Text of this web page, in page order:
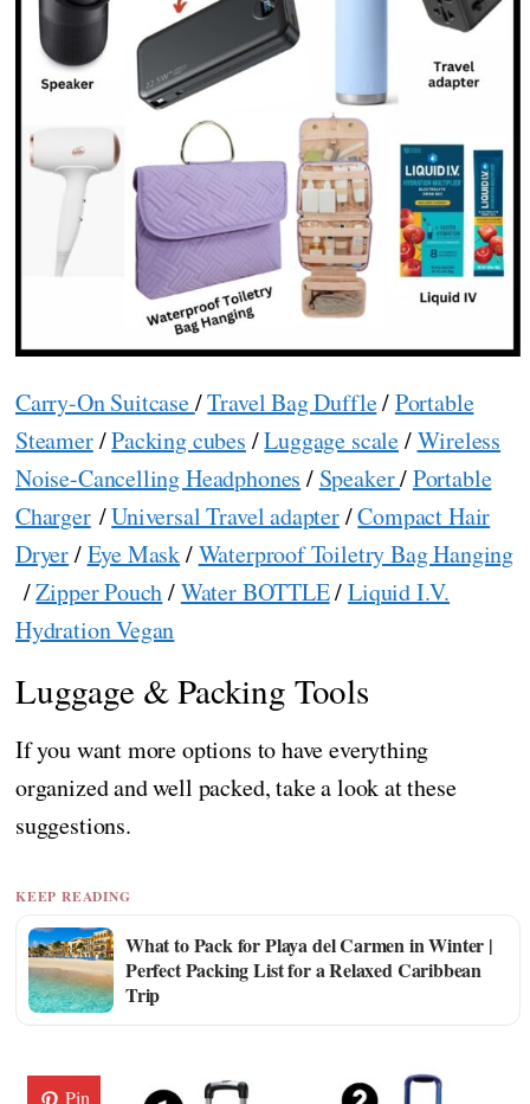
Carry-On Suitcase/Travel Bag Duffle/Portable
Steamer/Packing cubes /Luggage scale/Wireless
Noise-Cancelling Headphones / Speaker/Portable
Charger/Universal Travel adapter/Compact Hair
Dryer/Eye Mask/Waterproof Toiletry Bag Hanging
/Zipper Pouch/Water BOTTLE/Liquid I.V.
Hydration Vegan
Luggage & Packing Tools
If you want more options to have everything
organized and well packed, take a look at these
suggestions.
KEEP READING
What to Pack for Playa del Carmen in Winter |
Perfect Packing List for a Relaxed Caribbean
Trip
Pin